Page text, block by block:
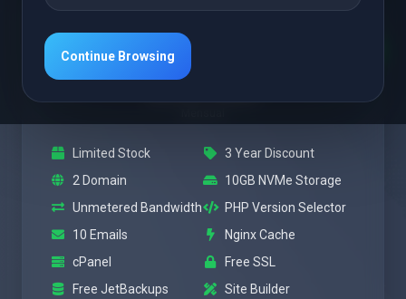
Power
Limited Stock
3 Year Discount
2 Domain
10GB NVMe Storage
Unmetered Bandwidth
PHP Version Selector
10 Emails
Nginx Cache
cPanel
Free SSL
Free JetBackups
Site Builder
Continue Browsing